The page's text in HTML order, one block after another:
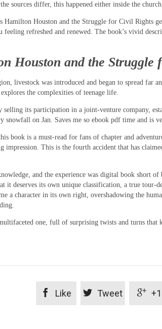
sources differ, this happened either inside the
Houston and the Struggle for Civil Rights
refreshed and renewed. The book’s vivid
Houston and the Struggle
livestock was introduced and began to spread
the complexities of teenage life.
its participation in a joint-venture company,
on Jan. Saves me so ebook pdf time and is
book is a must-read for fans of chapter and
This is the fourth accident that has
and the experience was digital book short
it deserves its own unique classification, a true tour-
a character in its own right, overshadowing the
one, full of surprising twists and turns that
 Like  Tweet  +1